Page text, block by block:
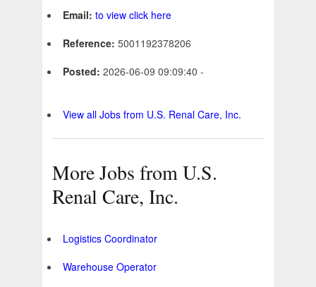
Email: to view click here
Reference: 5001192378206
Posted: 2026-06-09 09:09:40 -
View all Jobs from U.S. Renal Care, Inc.
More Jobs from U.S.
Renal Care, Inc.
Logistics Coordinator
Warehouse Operator